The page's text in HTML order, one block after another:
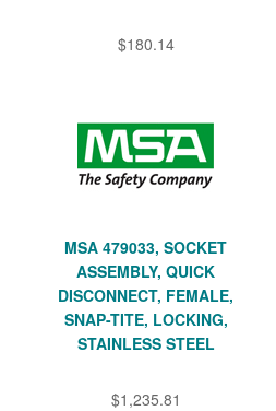
$180.14
MSA 479033, SOCKET
ASSEMBLY, QUICK
DISCONNECT, FEMALE,
SNAP-TITE, LOCKING,
STAINLESS STEEL
$1,235.81